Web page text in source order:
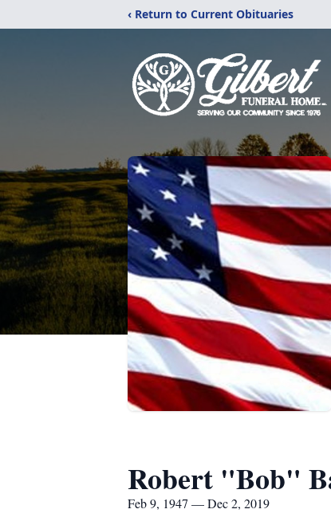
‹ Return to Current Obituaries
Robert "Bob"
Feb 9, 1947 — Dec 2, 2019